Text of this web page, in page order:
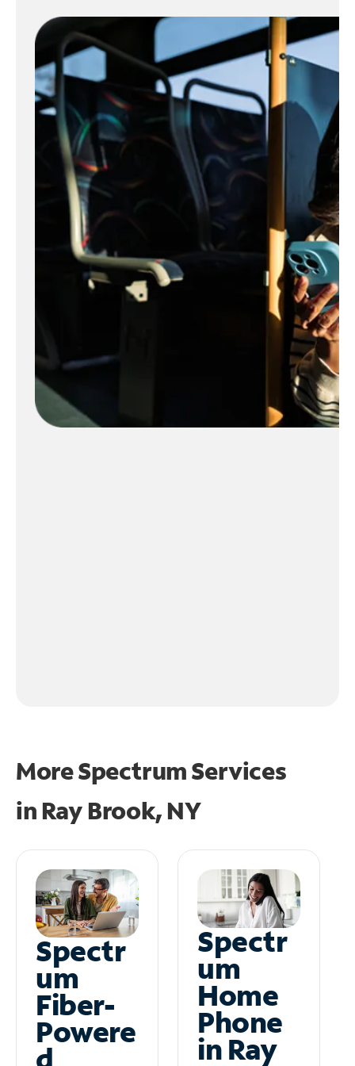
More Spectrum Services
in Ray Brook, NY
Spectr
um
Fiber-
Powere
Spectr
um
Home
Phone
in Ray